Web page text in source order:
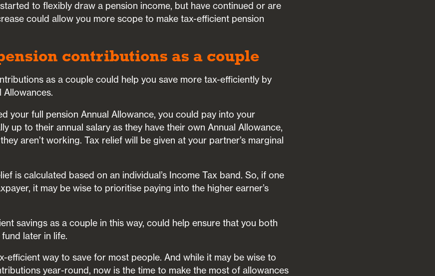
to flexibly draw a pension income, but have continued or are
could allow you more scope to make tax-efficient pension
contributions as a couple
as a couple could help you save more tax-efficiently by
Allowances.
your full pension Annual Allowance, you could pay into your
up to their annual salary as they have their own Annual Allowance,
aren’t working. Tax relief will be given at your partner’s marginal
is calculated based on an individual’s Income Tax band. So, if one
it may be wise to prioritise paying into the higher earner’s
savings as a couple in this way, could help ensure that you both
later in life.
efficient way to save for most people. And while it may be wise to
year-round, now is the time to make the most of allowances